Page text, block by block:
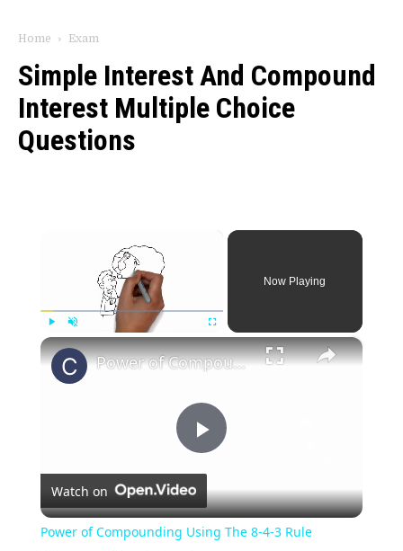
Home Exam
Simple Interest And Compound
Interest Multiple Choice
Questions
Now Playing
×
Play
Video
Power of Compounding Using The 8-4-3 Rule (Compound Your Interest)
Watch on
Power of Compounding Using The 8-4-3 Rule